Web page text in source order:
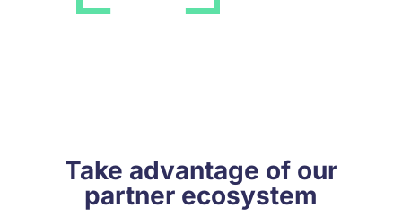
Take advantage of our
partner ecosystem